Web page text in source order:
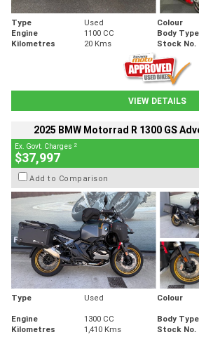
Type Used Colour
Engine
1100 CC Body Type
Kilometres
20 Kms Stock No.
VIEW DETAILS
2025 BMW Motorrad R 1300 GS
Ex. Govt. Charges 2
$37,997
Add to Comparison
Type Used Colour
Engine
1300 CC Body Type
Kilometres
1,410 Kms Stock No.